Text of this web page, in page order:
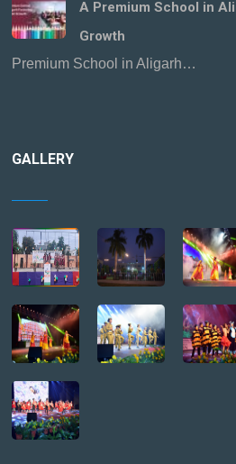
A Premium School in
Growth
Premium School in Aligarh…
GALLERY